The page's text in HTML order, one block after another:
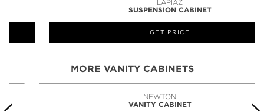
SUSPENSION CABINET
GET PRICE
MORE VANITY CABINETS
NEWTON
VANITY CABINET